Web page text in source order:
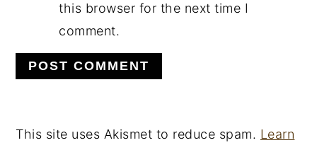
this browser for the next time I
comment.
This site uses Akismet to reduce spam. Learn